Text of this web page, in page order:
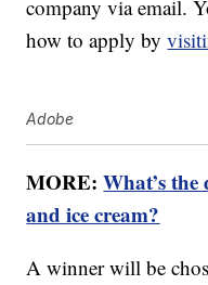
company via email.
how to apply by
Adobe
MORE:What’s the
and ice cream?
A winner will be